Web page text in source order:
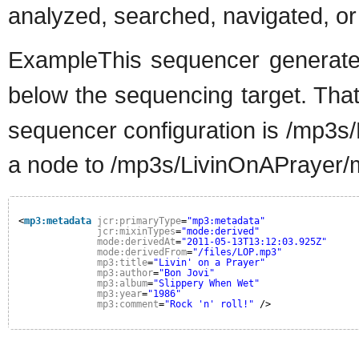
analyzed, searched, navigated,
ExampleThis sequencer
below the sequencing target.
sequencer configuration is /
a node to /mp3s/LivinOnAPrayer/
<mp3:metadata jcr:primaryType="mp3:metadata"
jcr:mixinTypes="mode:derived"
mode:derivedAt="2011-05-13T13:12:03.925Z"
mode:derivedFrom="/files/LOP.mp3"
mp3:title="Livin' on a Prayer"
mp3:author="Bon Jovi"
mp3:album="Slippery When Wet"
mp3:year="1986"
mp3:comment="Rock 'n' roll!" />